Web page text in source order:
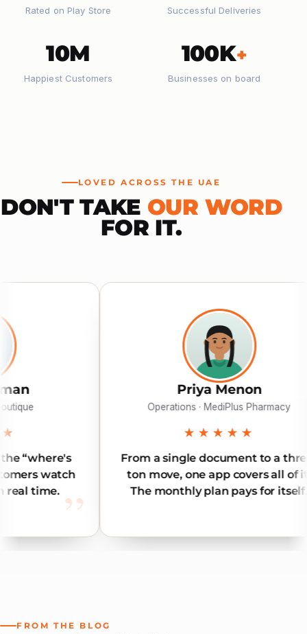
Rated on Play Store Successful Deliveries
10M
Happiest Customers
100K+
Businesses on board
LOVED ACROSS THE UAE
DON'T TAKE OUR WORD
FOR IT.
From a single document to a three-
ton move, one app covers all of it.
The monthly plan pays for itself.
Operations · MediPlus Pharmacy
Our
FROM THE BLOG